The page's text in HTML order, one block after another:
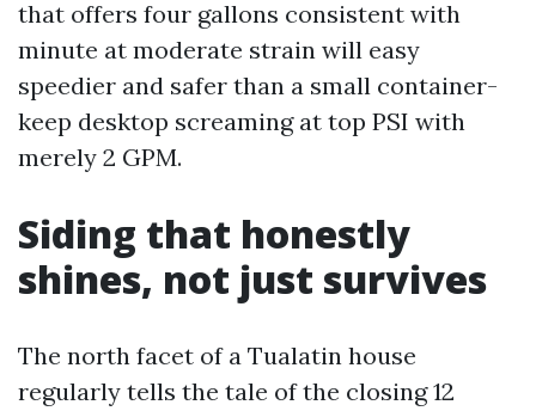
that offers four gallons consistent with
minute at moderate strain will easy
speedier and safer than a small container-
keep desktop screaming at top PSI with
merely 2 GPM.
Siding that honestly
shines, not just survives
The north facet of a Tualatin house
regularly tells the tale of the closing 12